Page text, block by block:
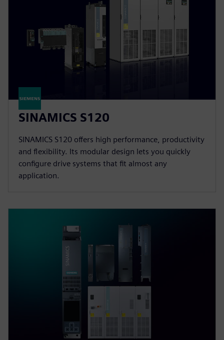
SINAMICS S120
SINAMICS S120 offers high performance, productivity
and flexibility. Its modular design lets you quickly
configure drive systems that fit almost any
application.